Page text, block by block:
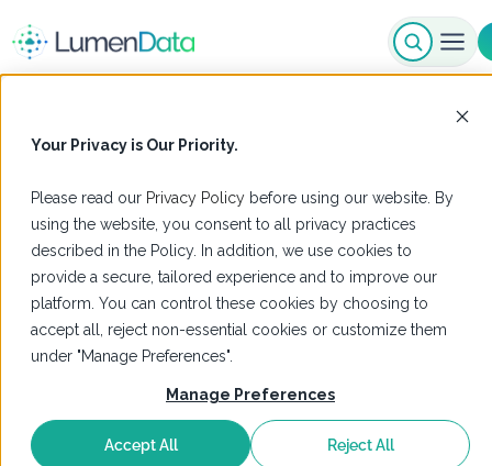
Your Privacy is Our Priority.
Please read our Privacy Policy before using our website. By
using the website, you consent to all privacy practices
described in the Policy. In addition, we use cookies to
provide a secure, tailored experience and to improve our
platform. You can control these cookies by choosing to
accept all, reject non-essential cookies or customize them
under "Manage Preferences".
Manage Preferences
Accept All Reject All